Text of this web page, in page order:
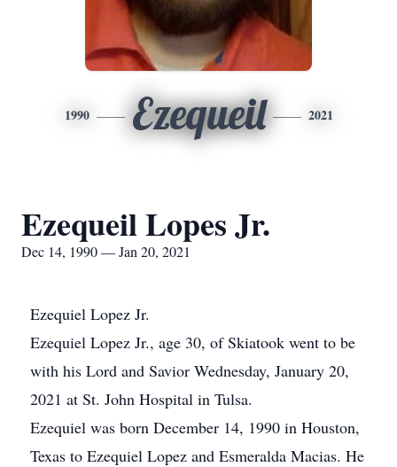
1990 Ezequeil 2021
Ezequeil Lopes Jr.
Dec 14, 1990 — Jan 20, 2021
Ezequiel Lopez Jr.
Ezequiel Lopez Jr., age 30, of Skiatook went to be
with his Lord and Savior Wednesday, January 20,
2021 at St. John Hospital in Tulsa.
Ezequiel was born December 14, 1990 in Houston,
Texas to Ezequiel Lopez and Esmeralda Macias. He